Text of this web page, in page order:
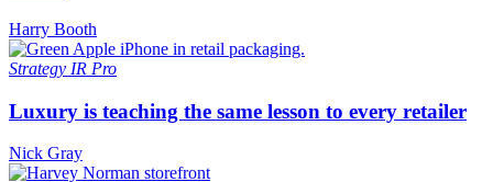
Harry Booth
Strategy IR Pro
Luxury is teaching the same lesson to every retailer
Nick Gray